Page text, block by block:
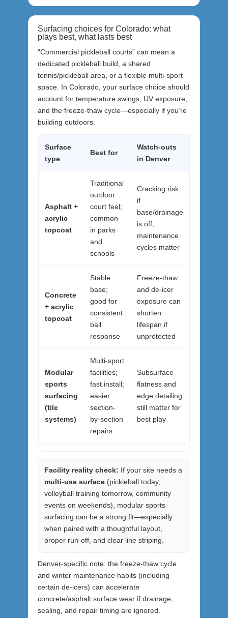
Surfacing choices for Colorado: what
plays best, what lasts best
“Commercial pickleball courts” can mean a
dedicated pickleball build, a shared
tennis/pickleball area, or a flexible multi-sport
space. In Colorado, your surface choice should
account for temperature swings, UV exposure,
and the freeze-thaw cycle—especially if you’re
building outdoors.
Surface
type
Best for
Watch-outs
in Denver
Asphalt +
acrylic
topcoat
Traditional
outdoor
court feel;
common
in parks
and
schools
Cracking risk
if
base/drainage
is off;
maintenance
cycles matter
Concrete
+ acrylic
topcoat
Stable
base;
good for
consistent
ball
response
Freeze-thaw
and de-icer
exposure can
shorten
lifespan if
unprotected
Modular
sports
surfacing
(tile
systems)
Multi-sport
facilities;
fast install;
easier
section-
by-section
repairs
Subsurface
flatness and
edge detailing
still matter for
best play
Facility reality check: If your site needs a
multi-use surface(pickleball today,
volleyball training tomorrow, community
events on weekends), modular sports
surfacing can be a strong fit—especially
when paired with a thoughtful layout,
proper run-off, and clear line striping.
Denver-specific note: the freeze-thaw cycle
and winter maintenance habits (including
certain de-icers) can accelerate
concrete/asphalt surface wear if drainage,
sealing, and repair timing are ignored.